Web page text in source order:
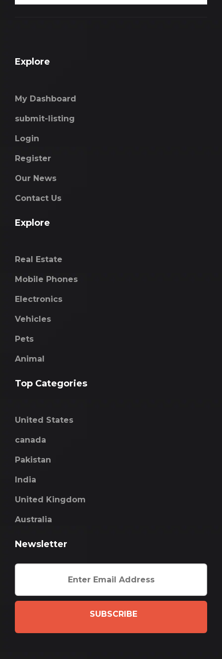
Explore
My Dashboard
submit-listing
Login
Register
Our News
Contact Us
Explore
Real Estate
Mobile Phones
Electronics
Vehicles
Pets
Animal
Top Categories
United States
canada
Pakistan
India
United Kingdom
Australia
Newsletter
SUBSCRIBE